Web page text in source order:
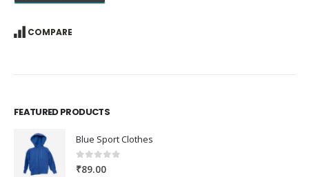
COMPARE
FEATURED PRODUCTS
Blue Sport Clothes
0out of 5
₹89.00